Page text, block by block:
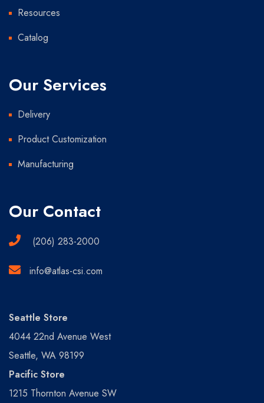
Resources
Catalog
Our Services
Delivery
Product Customization
Manufacturing
Our Contact
(206) 283-2000
info@atlas-csi.com
Seattle Store
4044 22nd Avenue West
Seattle, WA 98199
Pacific Store
1215 Thornton Avenue SW